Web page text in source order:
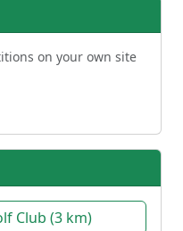
on your own site
Club (3 km)